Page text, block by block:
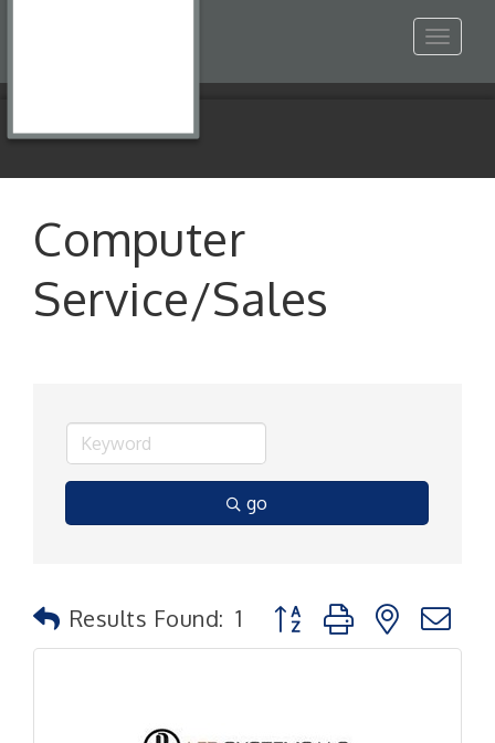
Toggle
Computer
Service/Sales
go
Results Found: 1 Button group with nested